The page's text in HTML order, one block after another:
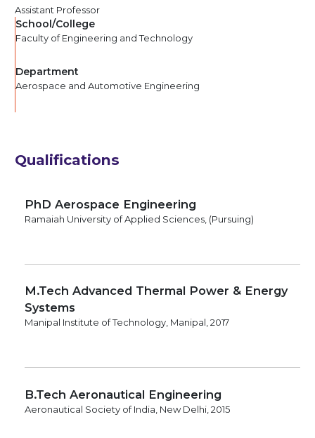
Assistant Professor
School/College
Faculty of Engineering and Technology
Department
Aerospace and Automotive Engineering
Qualifications
PhD Aerospace Engineering
Ramaiah University of Applied Sciences, (Pursuing)
M.Tech Advanced Thermal Power & Energy
Systems
Manipal Institute of Technology, Manipal, 2017
B.Tech Aeronautical Engineering
Aeronautical Society of India, New Delhi, 2015